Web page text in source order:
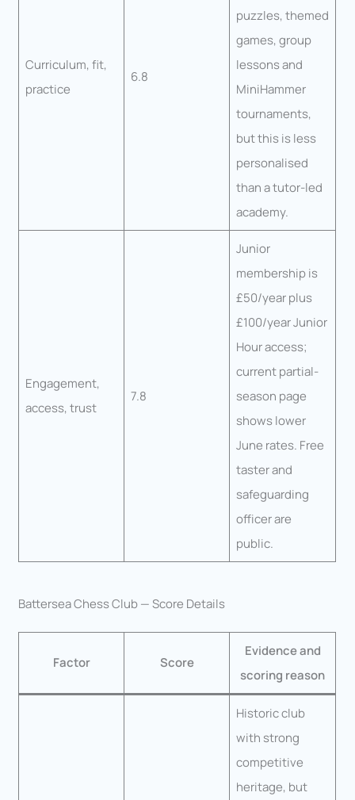
Curriculum, fit,
practice
6.8
puzzles, themed
games, group
lessons and
MiniHammer
tournaments,
but this is less
personalised
than a tutor-led
academy.
Engagement,
access, trust
7.8
Junior
membership is
£50/year plus
£100/year Junior
Hour access;
current partial-
season page
shows lower
June rates. Free
taster and
safeguarding
officer are
public.
Battersea Chess Club — Score Details
Factor Score
Evidence and
scoring reason
Historic club
with strong
competitive
heritage, but